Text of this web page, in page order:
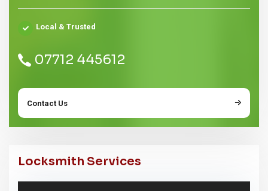
Local & Trusted
07712 445612
Contact Us
Locksmith Services